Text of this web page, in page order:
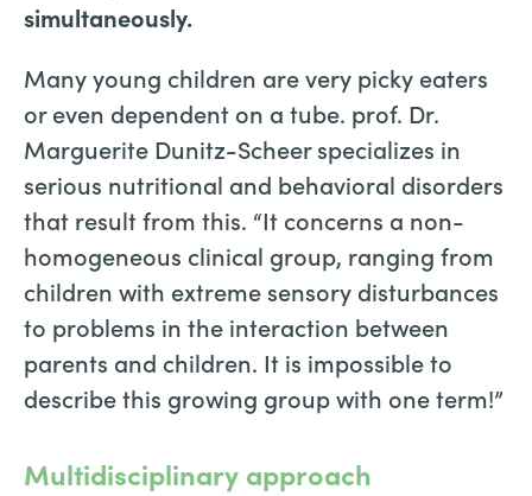
simultaneously.
Many young children are very picky eaters
or even dependent on a tube. prof. Dr.
Marguerite Dunitz-Scheer specializes in
serious nutritional and behavioral disorders
that result from this. “It concerns a non-
homogeneous clinical group, ranging from
children with extreme sensory disturbances
to problems in the interaction between
parents and children. It is impossible to
describe this growing group with one term!”
Multidisciplinary approach